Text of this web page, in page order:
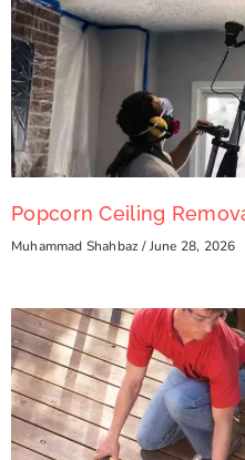
Popcorn Ceiling
Muhammad Shahbaz June 28, 2026